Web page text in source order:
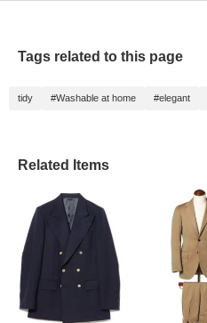
Tags related to this page
tidy #Washable at home #elegant
Related Items